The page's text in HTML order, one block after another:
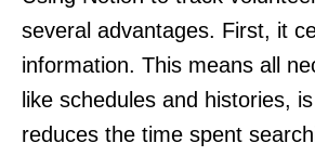
several advantages. First, it
information. This means all
like schedules and histories,
reduces the time spent